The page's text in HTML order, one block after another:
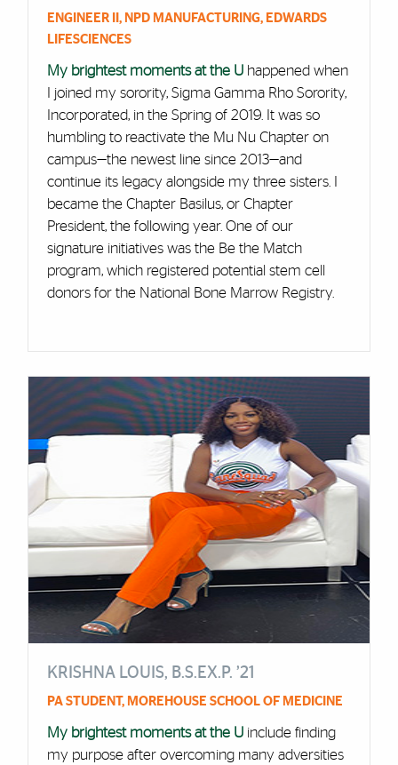
ENGINEER II, NPD MANUFACTURING, EDWARDS
LIFESCIENCES
My brightest moments at the U happened when
I joined my sorority, Sigma Gamma Rho Sorority,
Incorporated, in the Spring of 2019. It was so
humbling to reactivate the Mu Nu Chapter on
campus—the newest line since 2013—and
continue its legacy alongside my three sisters. I
became the Chapter Basilus, or Chapter
President, the following year. One of our
signature initiatives was the Be the Match
program, which registered potential stem cell
donors for the National Bone Marrow Registry.
KRISHNA LOUIS, B.S.EX.P. ’21
PA STUDENT, MOREHOUSE SCHOOL OF MEDICINE
My brightest moments at the U include finding
my purpose after overcoming many adversities